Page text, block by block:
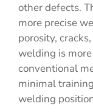
other defects.
more precise
porosity,
welding is
conventional
minimal
welding